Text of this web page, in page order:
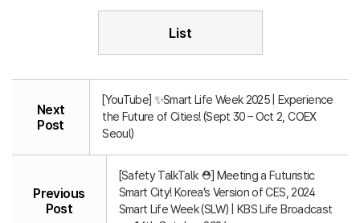
List
Next
Post
[YouTube] ✨Smart Life Week 2025 | Experience
the Future of Cities! (Sept 30 – Oct 2, COEX
Seoul)
Previous
Post
[Safety TalkTalk ⛑️] Meeting a Futuristic
Smart City! Korea’s Version of CES, 2024
Smart Life Week (SLW) | KBS Life Broadcast